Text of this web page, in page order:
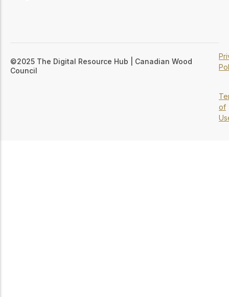
©2025 The Digital Resource Hub | Canadian Wood
Council
of